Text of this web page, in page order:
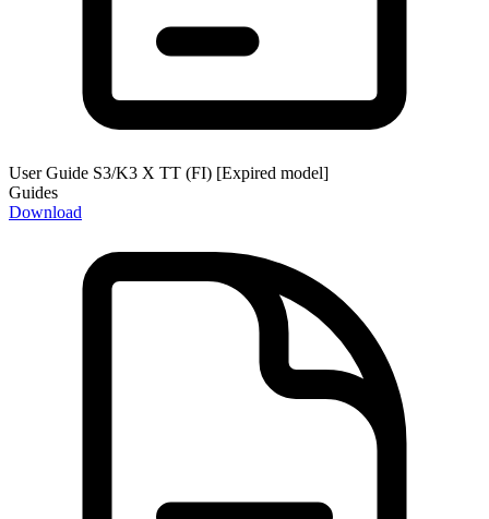
User Guide S3/K3 X TT (FI) [Expired model]
Guides
Download